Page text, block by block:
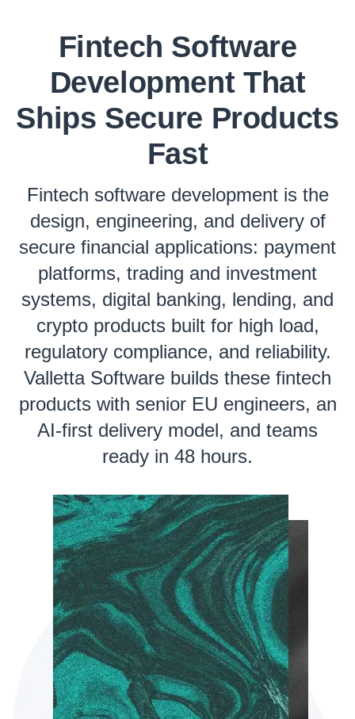
Fintech Software
Development That
Ships Secure Products
Fast
Fintech software development is the
design, engineering, and delivery of
secure financial applications: payment
platforms, trading and investment
systems, digital banking, lending, and
crypto products built for high load,
regulatory compliance, and reliability.
Valletta Software builds these fintech
products with senior EU engineers, an
AI-first delivery model, and teams
ready in 48 hours.